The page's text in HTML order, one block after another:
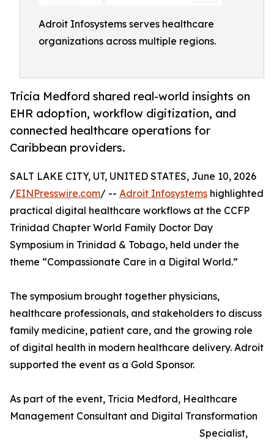
Adroit Infosystems serves healthcare
organizations across multiple regions.
Tricia Medford shared real-world insights on
EHR adoption, workflow digitization, and
connected healthcare operations for
Caribbean providers.
SALT LAKE CITY, UT, UNITED STATES, June 10, 2026
/EINPresswire.com/ -- Adroit Infosystems highlighted
practical digital healthcare workflows at the CCFP
Trinidad Chapter World Family Doctor Day
Symposium in Trinidad & Tobago, held under the
theme “Compassionate Care in a Digital World.”
The symposium brought together physicians,
healthcare professionals, and stakeholders to discuss
family medicine, patient care, and the growing role
of digital health in modern healthcare delivery. Adroit
supported the event as a Gold Sponsor.
As part of the event, Tricia Medford, Healthcare
Management Consultant and Digital Transformation
Specialist,